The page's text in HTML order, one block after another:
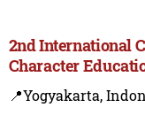
2nd International
Character
📍Yogyakarta,